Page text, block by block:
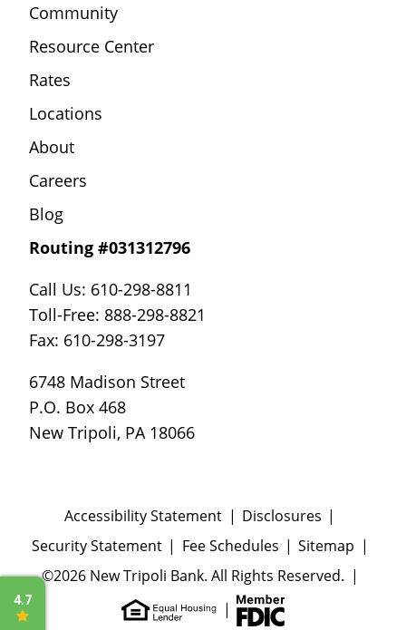
Community
Resource Center
Rates
Locations
About
Careers
Blog
Routing #031312796
Call Us: 610-298-8811
Toll-Free: 888-298-8821
Fax: 610-298-3197
6748 Madison Street
P.O. Box 468
New Tripoli, PA 18066
Accessibility Statement
Disclosures
Security Statement
Fee Schedules
Sitemap
©2026 New Tripoli Bank. All Rights Reserved.